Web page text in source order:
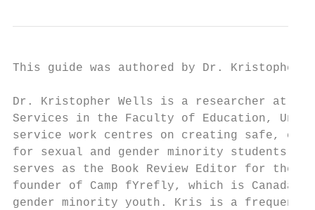
This guide was authored by Dr. Kristopher
Dr. Kristopher Wells is a researcher at
Services in the Faculty of Education,
service work centres on creating safe,
for sexual and gender minority students,
serves as the Book Review Editor for the
founder of Camp fYrefly, which is
gender minority youth. Kris is a frequent